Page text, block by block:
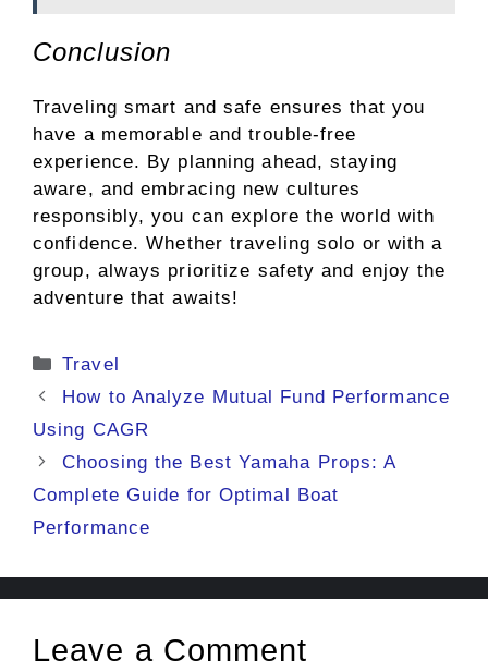
Conclusion
Traveling smart and safe ensures that you
have a memorable and trouble-free
experience. By planning ahead, staying
aware, and embracing new cultures
responsibly, you can explore the world with
confidence. Whether traveling solo or with a
group, always prioritize safety and enjoy the
adventure that awaits!
Categories
Travel
How to Analyze Mutual Fund Performance
Using CAGR
Choosing the Best Yamaha Props: A
Complete Guide for Optimal Boat
Performance
Leave a Comment